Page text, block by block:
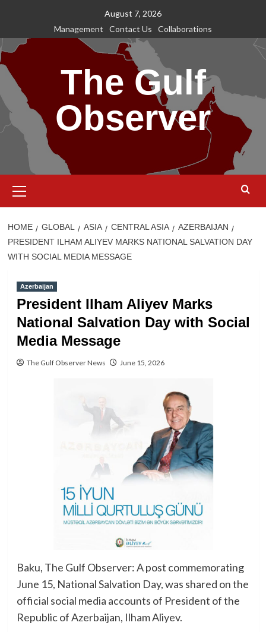
content
August 7, 2026
Management
Contact Us Collaborations
The Gulf
Observer
Menu
HOME GLOBAL ASIA CENTRAL ASIA
AZERBAIJAN
PRESIDENT ILHAM ALIYEV MARKS NATIONAL SALVATION DAY
WITH SOCIAL MEDIA MESSAGE
Azerbaijan
President Ilham Aliyev Marks
National Salvation Day with Social
Media Message
The Gulf Observer News June 15, 2026
Baku, The Gulf Observer: A post commemorating
June 15, National Salvation Day, was shared on the
official social media accounts of President of the
Republic of Azerbaijan, Ilham Aliyev.